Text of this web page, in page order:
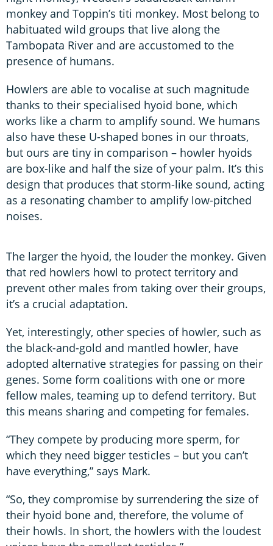
monkey and Toppin’s titi monkey. Most belong to
habituated wild groups that live along the
Tambopata River and are accustomed to the
presence of humans.
Howlers are able to vocalise at such magnitude
thanks to their specialised hyoid bone, which
works like a charm to amplify sound. We humans
also have these U-shaped bones in our throats,
but ours are tiny in comparison – howler hyoids
are box-like and half the size of your palm. It’s this
design that produces that storm-like sound, acting
as a resonating chamber to amplify low-pitched
noises.
The larger the hyoid, the louder the monkey. Given
that red howlers howl to protect territory and
prevent other males from taking over their groups,
it’s a crucial adaptation.
Yet, interestingly, other species of howler, such as
the black-and-gold and mantled howler, have
adopted alternative strategies for passing on their
genes. Some form coalitions with one or more
fellow males, teaming up to defend territory. But
this means sharing and competing for females.
“They compete by producing more sperm, for
which they need bigger testicles – but you can’t
have everything,” says Mark.
“So, they compromise by surrendering the size of
their hyoid bone and, therefore, the volume of
their howls. In short, the howlers with the loudest